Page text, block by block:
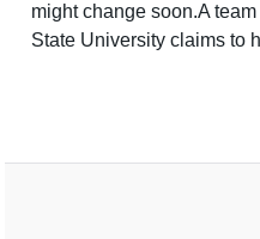
might change soon.A
State University claims to